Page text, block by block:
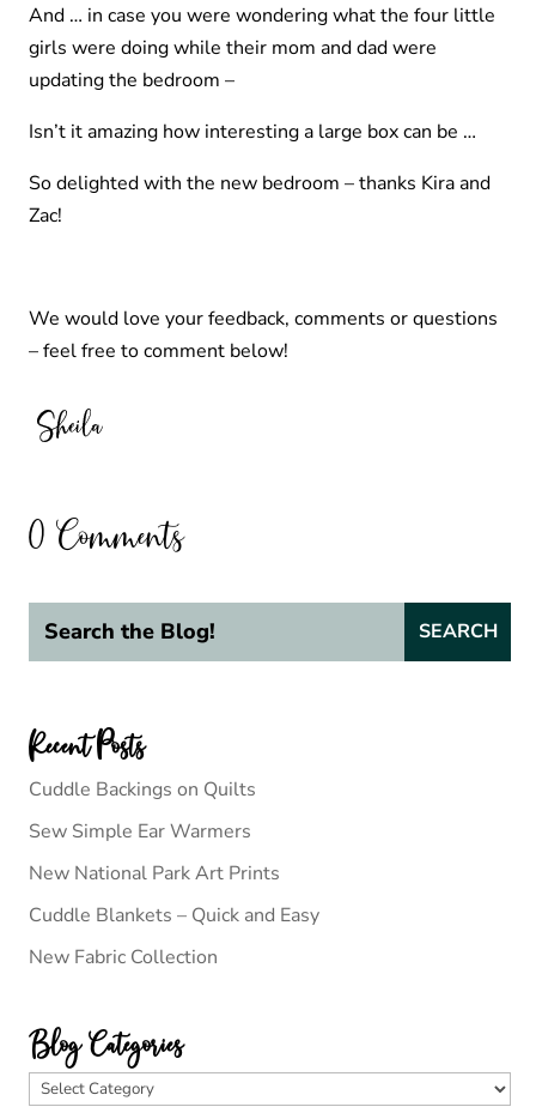
And … in case you were wondering what the four little
girls were doing while their mom and dad were
updating the bedroom –
Isn’t it amazing how interesting a large box can be …
So delighted with the new bedroom – thanks Kira and
Zac!
We would love your feedback, comments or questions
– feel free to comment below!
0 Comments
Recent Posts
Cuddle Backings on Quilts
Sew Simple Ear Warmers
New National Park Art Prints
Cuddle Blankets – Quick and Easy
New Fabric Collection
Blog Categories
Blog